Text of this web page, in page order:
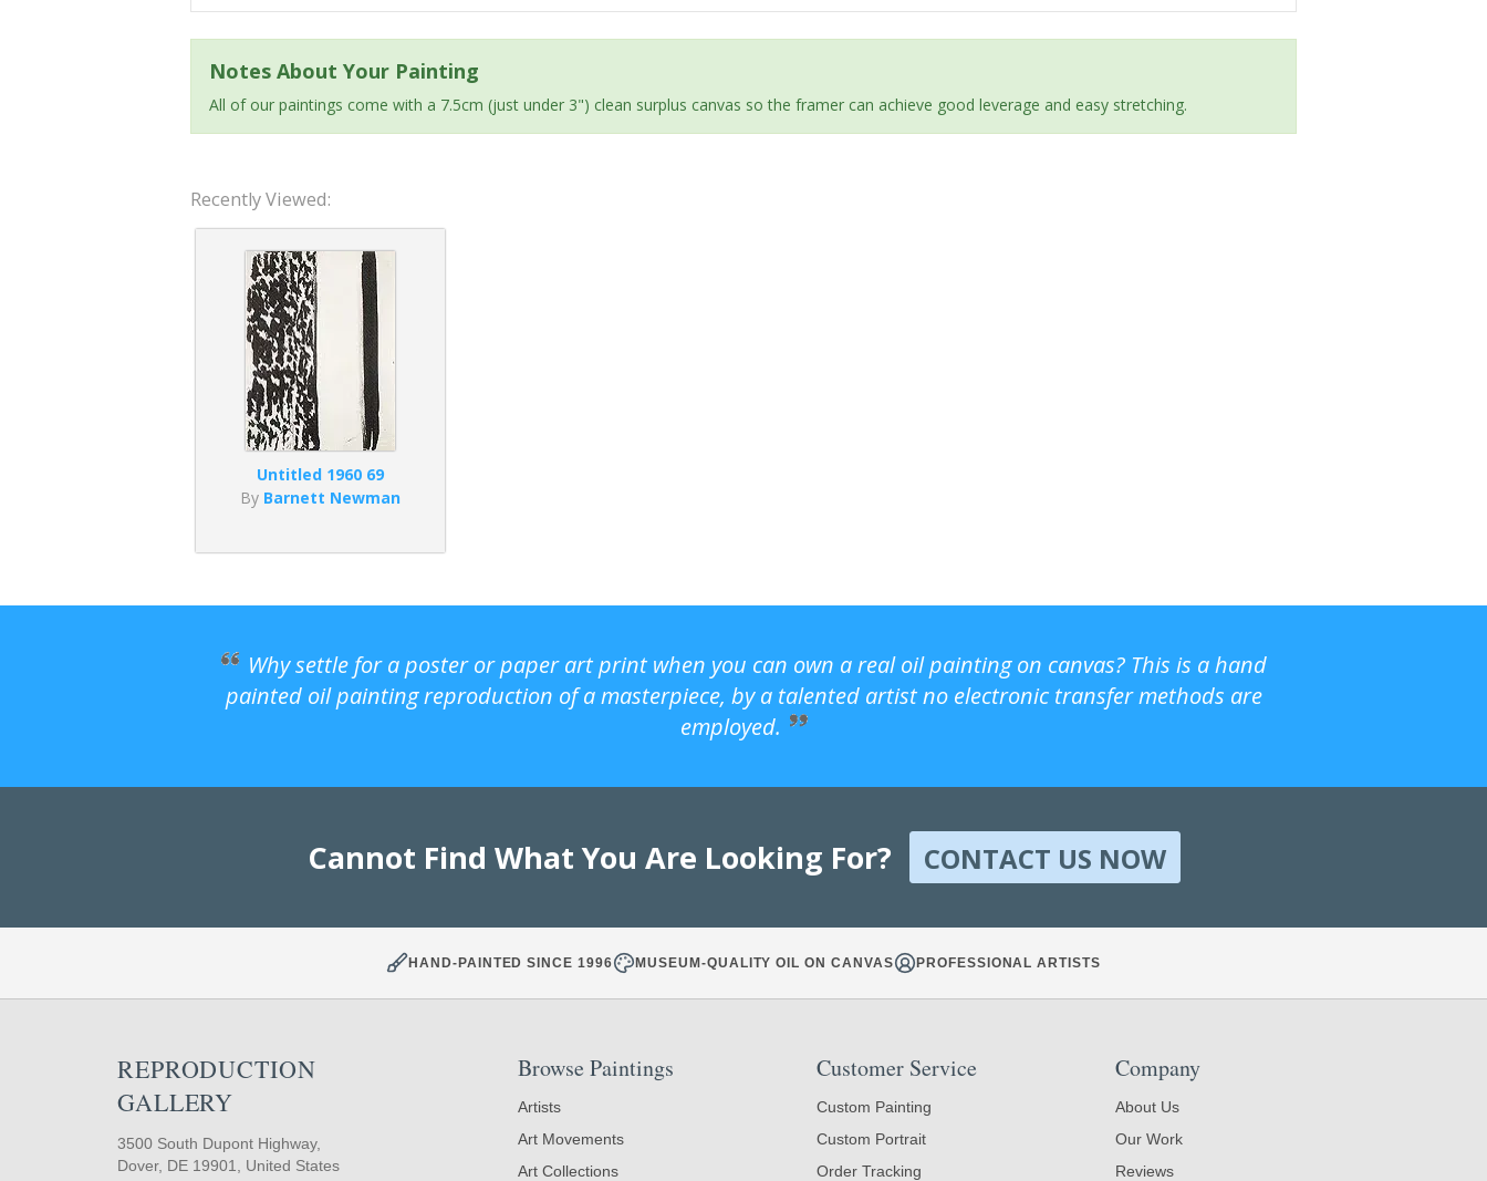
Notes About Your Painting
All of our paintings come with a 7.5cm (just under 3") clean surplus canvas so the framer can achieve good leverage and easy stretching.
Recently Viewed:
Untitled 1960 69
By Barnett Newman
Why settle for a poster or paper art print when you can own a real oil painting on canvas? This is a hand
painted oil painting reproduction of a masterpiece, by a talented artist no electronic transfer methods are
employed.
Cannot Find What You Are Looking For? CONTACT US NOW
HAND-PAINTED SINCE 1996 MUSEUM-QUALITY OIL ON CANVAS PROFESSIONAL ARTISTS
REPRODUCTION
GALLERY
3500 South Dupont Highway,
Dover, DE 19901, United States
Browse Paintings
Artists
Art Movements
Art Collections
Customer Service
Custom Painting
Custom Portrait
Order Tracking
Company
About Us
Our Work
Reviews